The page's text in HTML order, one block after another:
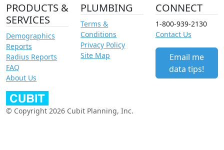
PRODUCTS &
SERVICES
Demographics
Reports
Radius Reports
FAQ
About Us
PLUMBING
Terms &
Conditions
Privacy Policy
Site Map
CONNECT
1-800-939-2130
Contact Us
Email me
data tips!
© Copyright 2026 Cubit Planning, Inc.